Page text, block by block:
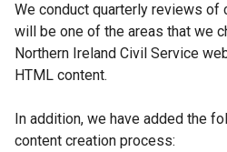
We conduct quarterly reviews
will be one of the areas that we
Northern Ireland Civil Service
HTML content.
In addition, we have added the
content creation process: